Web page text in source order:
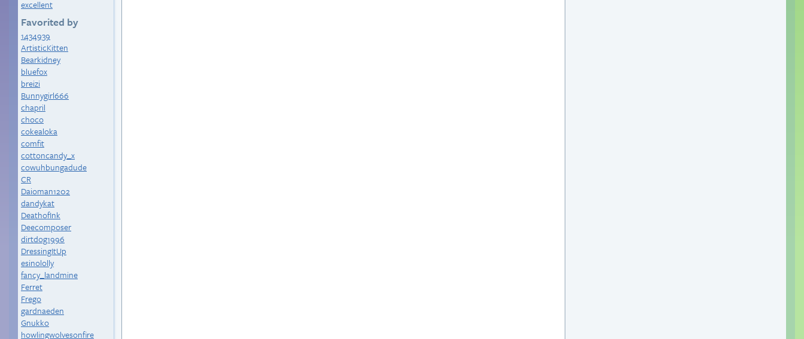
excellent
Favorited by
1434939
ArtisticKitten
Bearkidney
bluefox
breizi
Bunnygirl666
chapril
choco
cokealoka
comfit
cottoncandy_x
cowuhbungadude
CR
Daioman1202
dandykat
DeathofInk
Deecomposer
dirtdog1996
DressingItUp
esinololly
fancy_landmine
Ferret
Frego
gardnaeden
Gnukko
howlingwolvesonfire